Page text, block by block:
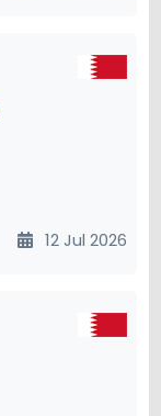
12 Jul 2026